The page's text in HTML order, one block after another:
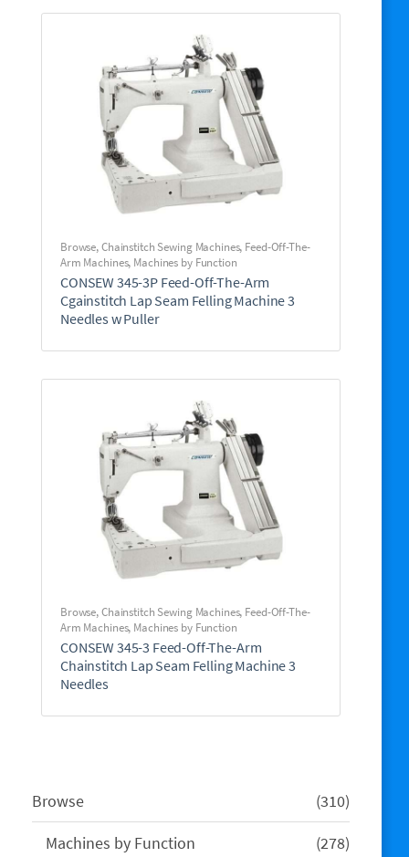
Browse,Chainstitch Sewing Machines, Feed-Off-The-
Arm Machines, Machines by Function
CONSEW 345-3P Feed-Off-The-Arm
Cgainstitch Lap Seam Felling Machine 3
Needles w Puller
Browse,Chainstitch Sewing Machines, Feed-Off-The-
Arm Machines, Machines by Function
CONSEW 345-3 Feed-Off-The-Arm
Chainstitch Lap Seam Felling Machine 3
Needles
Browse 310310
products
Machines by Function
278278